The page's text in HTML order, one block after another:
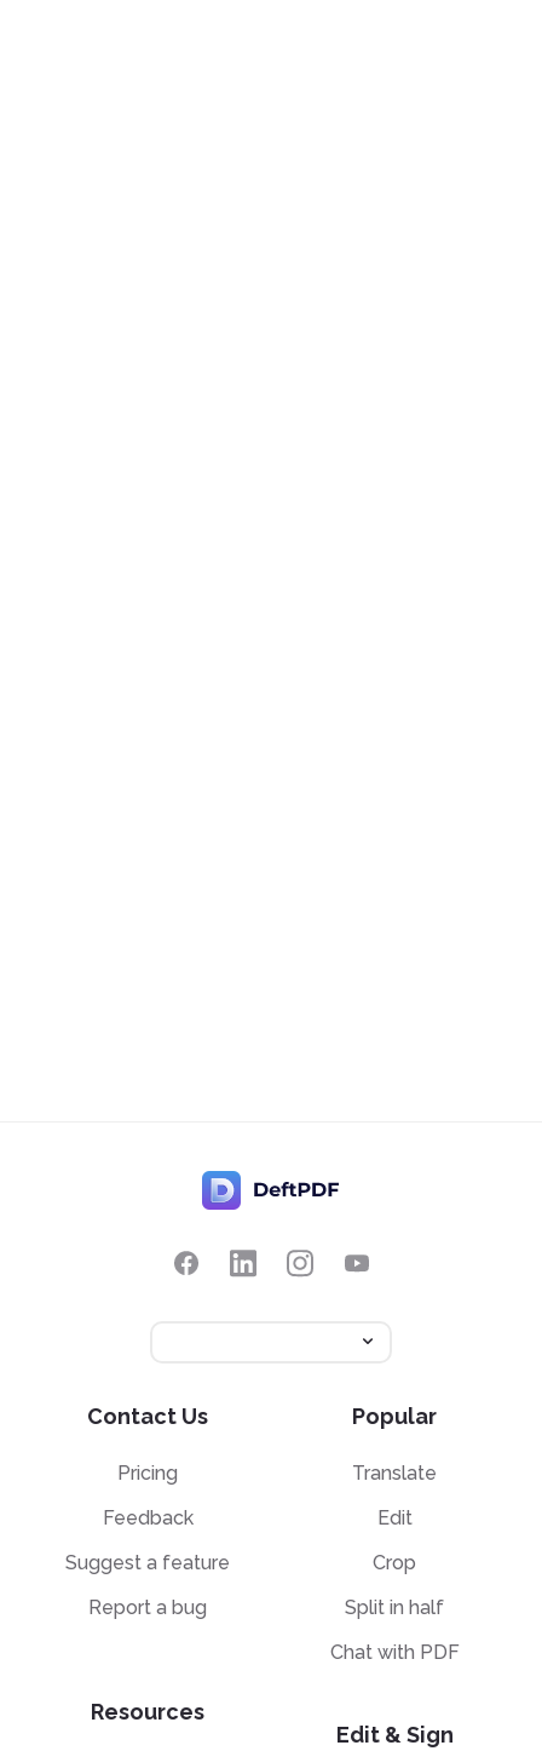
Contact Us
Pricing
Feedback
Suggest a feature
Report a bug
Resources
Popular
Translate
Edit
Crop
Split in half
Chat with PDF
Edit & Sign